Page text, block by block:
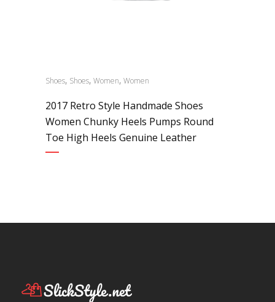
Shoes, Shoes, Women, Women
2017 Retro Style Handmade Shoes
Women Chunky Heels Pumps Round
Toe High Heels Genuine Leather